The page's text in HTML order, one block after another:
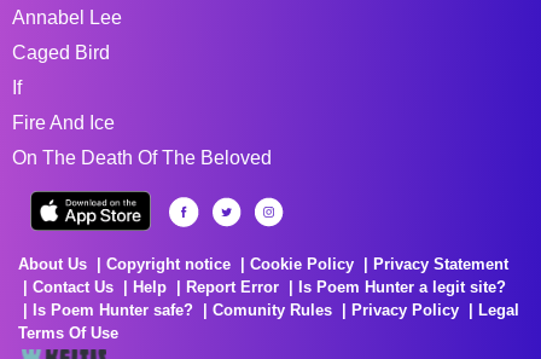
Annabel Lee
Caged Bird
If
Fire And Ice
On The Death Of The Beloved
About Us Copyright notice Cookie Policy
Privacy Statement
Contact Us
Help Report Error
Is Poem Hunter a legit site?
Is Poem Hunter safe?
Comunity Rules Privacy Policy
Legal
Terms Of Use